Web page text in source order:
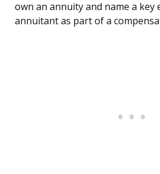
own an annuity and name a key
annuitant as part of a